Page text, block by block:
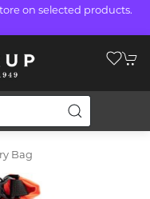
on selected products.
Bag